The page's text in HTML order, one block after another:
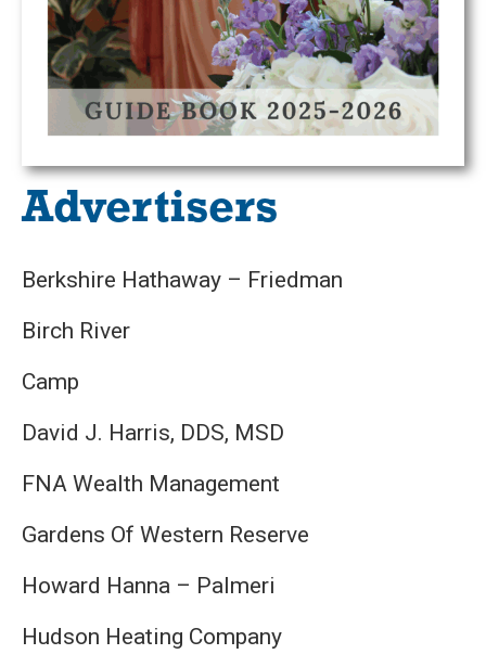
Advertisers
Berkshire Hathaway – Friedman
Birch River
Camp
David J. Harris, DDS, MSD
FNA Wealth Management
Gardens Of Western Reserve
Howard Hanna – Palmeri
Hudson Heating Company